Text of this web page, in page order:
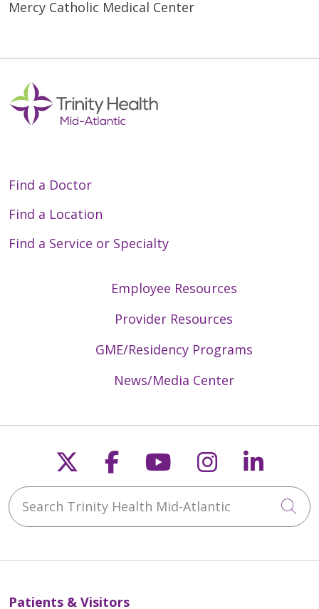
Mercy Catholic Medical Center
Find a Doctor
Find a Location
Find a Service or Specialty
Employee Resources
Provider Resources
GME/Residency Programs
News/Media Center
Follow us on X
Follow us on
Follow us on
Follow us
Search Trinity Health Mid-Atlantic
Patients & Visitors